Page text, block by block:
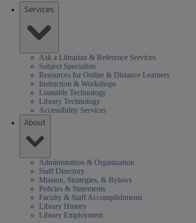
Services
Ask a Librarian & Reference Services
Subject Specialists
Resources for Online & Distance Learners
Instruction & Workshops
Loanable Technology
Library Technology
Accessibility Services
About
Administration & Organization
Staff Directory
Mission, Strategies, & Bylaws
Policies & Statements
Faculty & Staff Accomplishments
Library History
Library Employment